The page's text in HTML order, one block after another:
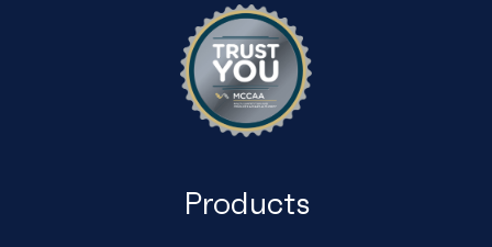
Products